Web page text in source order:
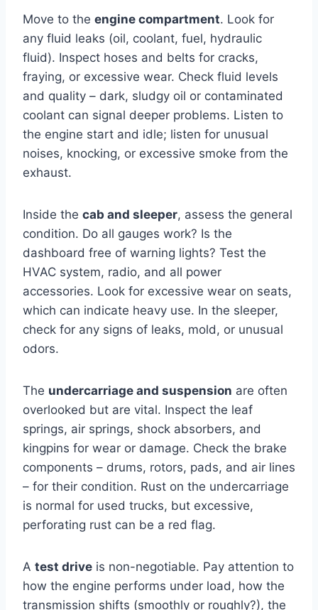
Move to the engine compartment. Look for
any fluid leaks (oil, coolant, fuel, hydraulic
fluid). Inspect hoses and belts for cracks,
fraying, or excessive wear. Check fluid levels
and quality – dark, sludgy oil or contaminated
coolant can signal deeper problems. Listen to
the engine start and idle; listen for unusual
noises, knocking, or excessive smoke from the
exhaust.
Inside the cab and sleeper, assess the general
condition. Do all gauges work? Is the
dashboard free of warning lights? Test the
HVAC system, radio, and all power
accessories. Look for excessive wear on seats,
which can indicate heavy use. In the sleeper,
check for any signs of leaks, mold, or unusual
odors.
The undercarriage and suspension are often
overlooked but are vital. Inspect the leaf
springs, air springs, shock absorbers, and
kingpins for wear or damage. Check the brake
components – drums, rotors, pads, and air lines
– for their condition. Rust on the undercarriage
is normal for used trucks, but excessive,
perforating rust can be a red flag.
A test drive is non-negotiable. Pay attention to
how the engine performs under load, how the
transmission shifts (smoothly or roughly?), the